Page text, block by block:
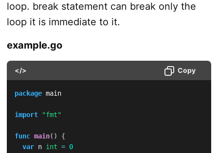
loop. break statement can break only the
loop it is immediate to it.
example.go
</> Copy
package main
import "fmt"
func main( )
{
var n int = 0